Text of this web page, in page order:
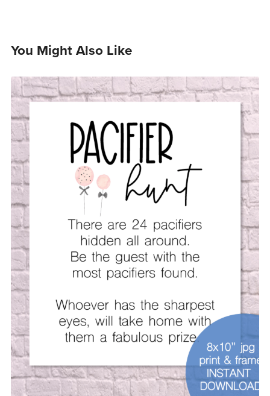
You Might Also Like